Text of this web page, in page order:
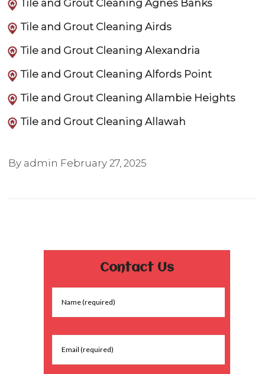
Tile and Grout Cleaning Agnes Banks
Tile and Grout Cleaning Airds
Tile and Grout Cleaning Alexandria
Tile and Grout Cleaning Alfords Point
Tile and Grout Cleaning Allambie Heights
Tile and Grout Cleaning Allawah
By admin February 27, 2025
Contact Us